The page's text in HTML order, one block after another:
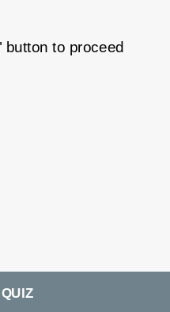
button to proceed